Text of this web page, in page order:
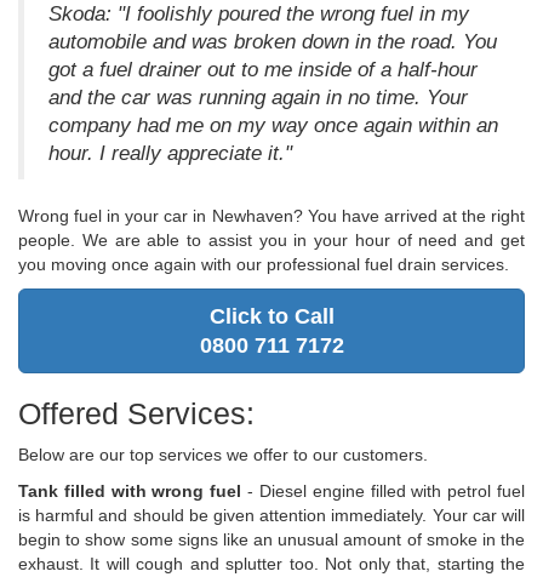
Skoda: "I foolishly poured the wrong fuel in my
automobile and was broken down in the road. You
got a fuel drainer out to me inside of a half-hour
and the car was running again in no time. Your
company had me on my way once again within an
hour. I really appreciate it."
Wrong fuel in your car in Newhaven? You have arrived at the right
people. We are able to assist you in your hour of need and get
you moving once again with our professional fuel drain services.
Click to Call
0800 711 7172
Offered Services:
Below are our top services we offer to our customers.
Tank filled with wrong fuel - Diesel engine filled with petrol fuel
is harmful and should be given attention immediately. Your car will
begin to show some signs like an unusual amount of smoke in the
exhaust. It will cough and splutter too. Not only that, starting the